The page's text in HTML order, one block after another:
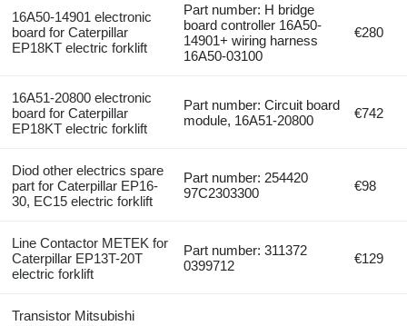
16A50-14901 electronic
board for Caterpillar
EP18KT electric forklift
Part number: H bridge
board controller 16A50-
14901+ wiring harness
16A50-03100
€280
16A51-20800 electronic
board for Caterpillar
EP18KT electric forklift
Part number: Circuit board
module, 16A51-20800
€742
Diod other electrics spare
part for Caterpillar EP16-
30, EC15 electric forklift
Part number: 254420
97C2303300
€98
Line Contactor METEK for
Caterpillar EP13T-20T
electric forklift
Part number: 311372
0399712
€129
Transistor Mitsubishi